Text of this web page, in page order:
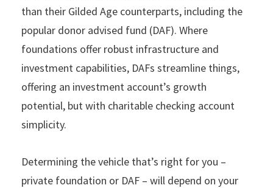
than their Gilded Age counterparts, including the
popular donor advised fund (DAF). Where
foundations offer robust infrastructure and
investment capabilities, DAFs streamline things,
offering an investment account’s growth
potential, but with charitable checking account
simplicity.
Determining the vehicle that’s right for you –
private foundation or DAF – will depend on your